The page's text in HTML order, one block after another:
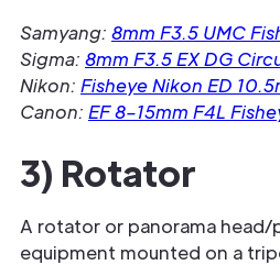
Samyang: 8mm F3.5 UMC
Sigma: 8mm F3.5 EX DG
Nikon: Fisheye Nikon ED
Canon: EF 8–15mm F4L
3) Rotator
A rotator or panorama head/
equipment mounted on a